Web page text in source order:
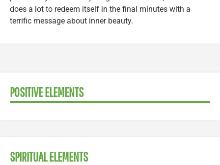
does a lot to redeem itself in the final minutes with a
terrific message about inner beauty.
POSITIVE ELEMENTS
SPIRITUAL ELEMENTS